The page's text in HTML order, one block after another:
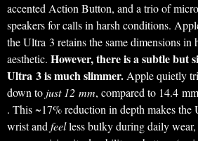
accented Action Button, and a trio of
speakers for calls in harsh conditions.
the Ultra 3 retains the same dimensions in
aesthetic. However, there is a subtle but
Ultra 3 is much slimmer.Apple quietly
down to just 12 mm, compared to 14.4
. This ~17% reduction in depth makes the
wrist andfeelless bulky during daily